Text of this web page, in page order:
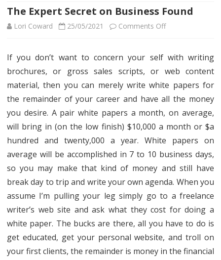
The Expert Secret on Business Found
Lori Coward 25/05/2021 Comments Offon
Expert
Secret
on
Business
Found
If you don’t want to concern your self with writing
brochures, or gross sales scripts, or web content
material, then you can merely write white papers for
the remainder of your career and have all the money
you desire. A pair white papers a month, on average,
will bring in (on the low finish) $10,000 a month or $a
hundred and twenty,000 a year. White papers on
average will be accomplished in 7 to 10 business days,
so you may make that kind of money and still have
break day to trip and write your own agenda. When you
assume I’m pulling your leg simply go to a freelance
writer’s web site and ask what they cost for doing a
white paper. The bucks are there, all you have to do is
get educated, get your personal website, and troll on
your first clients, the remainder is money in the financial